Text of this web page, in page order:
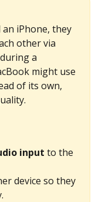
iPhone, they
other via
a
might use
of its own,
input to the
device so they